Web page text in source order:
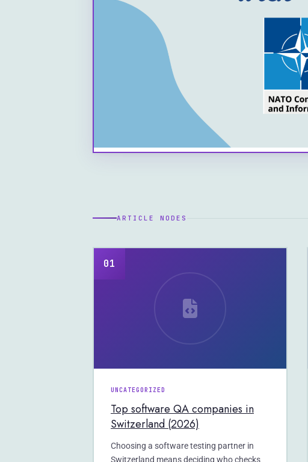
ARTICLE NODES
01
UNCATEGORIZED
Top software QA companies in
Switzerland (2026)
Choosing a software testing partner in
Switzerland means deciding who checks